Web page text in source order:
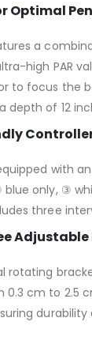
Optimal
a
high PAR
to focus the
depth of 12
with
blue only, ③
three
Adjustable
rotating
0.3 cm to 2.5